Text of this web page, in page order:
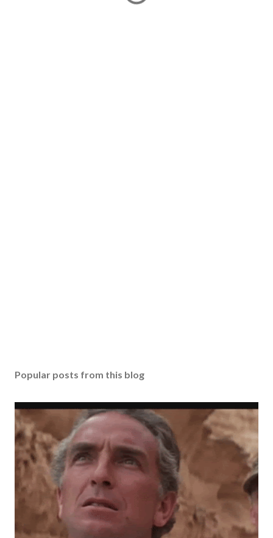
Popular posts from this blog